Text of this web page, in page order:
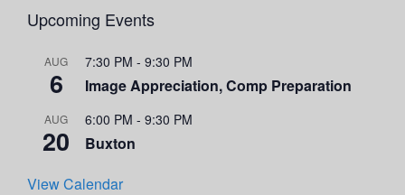
Upcoming Events
AUG
6
7:30 PM - 9:30 PM
Image Appreciation, Comp Preparation
AUG
20
6:00 PM - 9:30 PM
Buxton
View Calendar